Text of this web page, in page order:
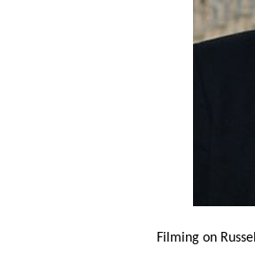
Filming on